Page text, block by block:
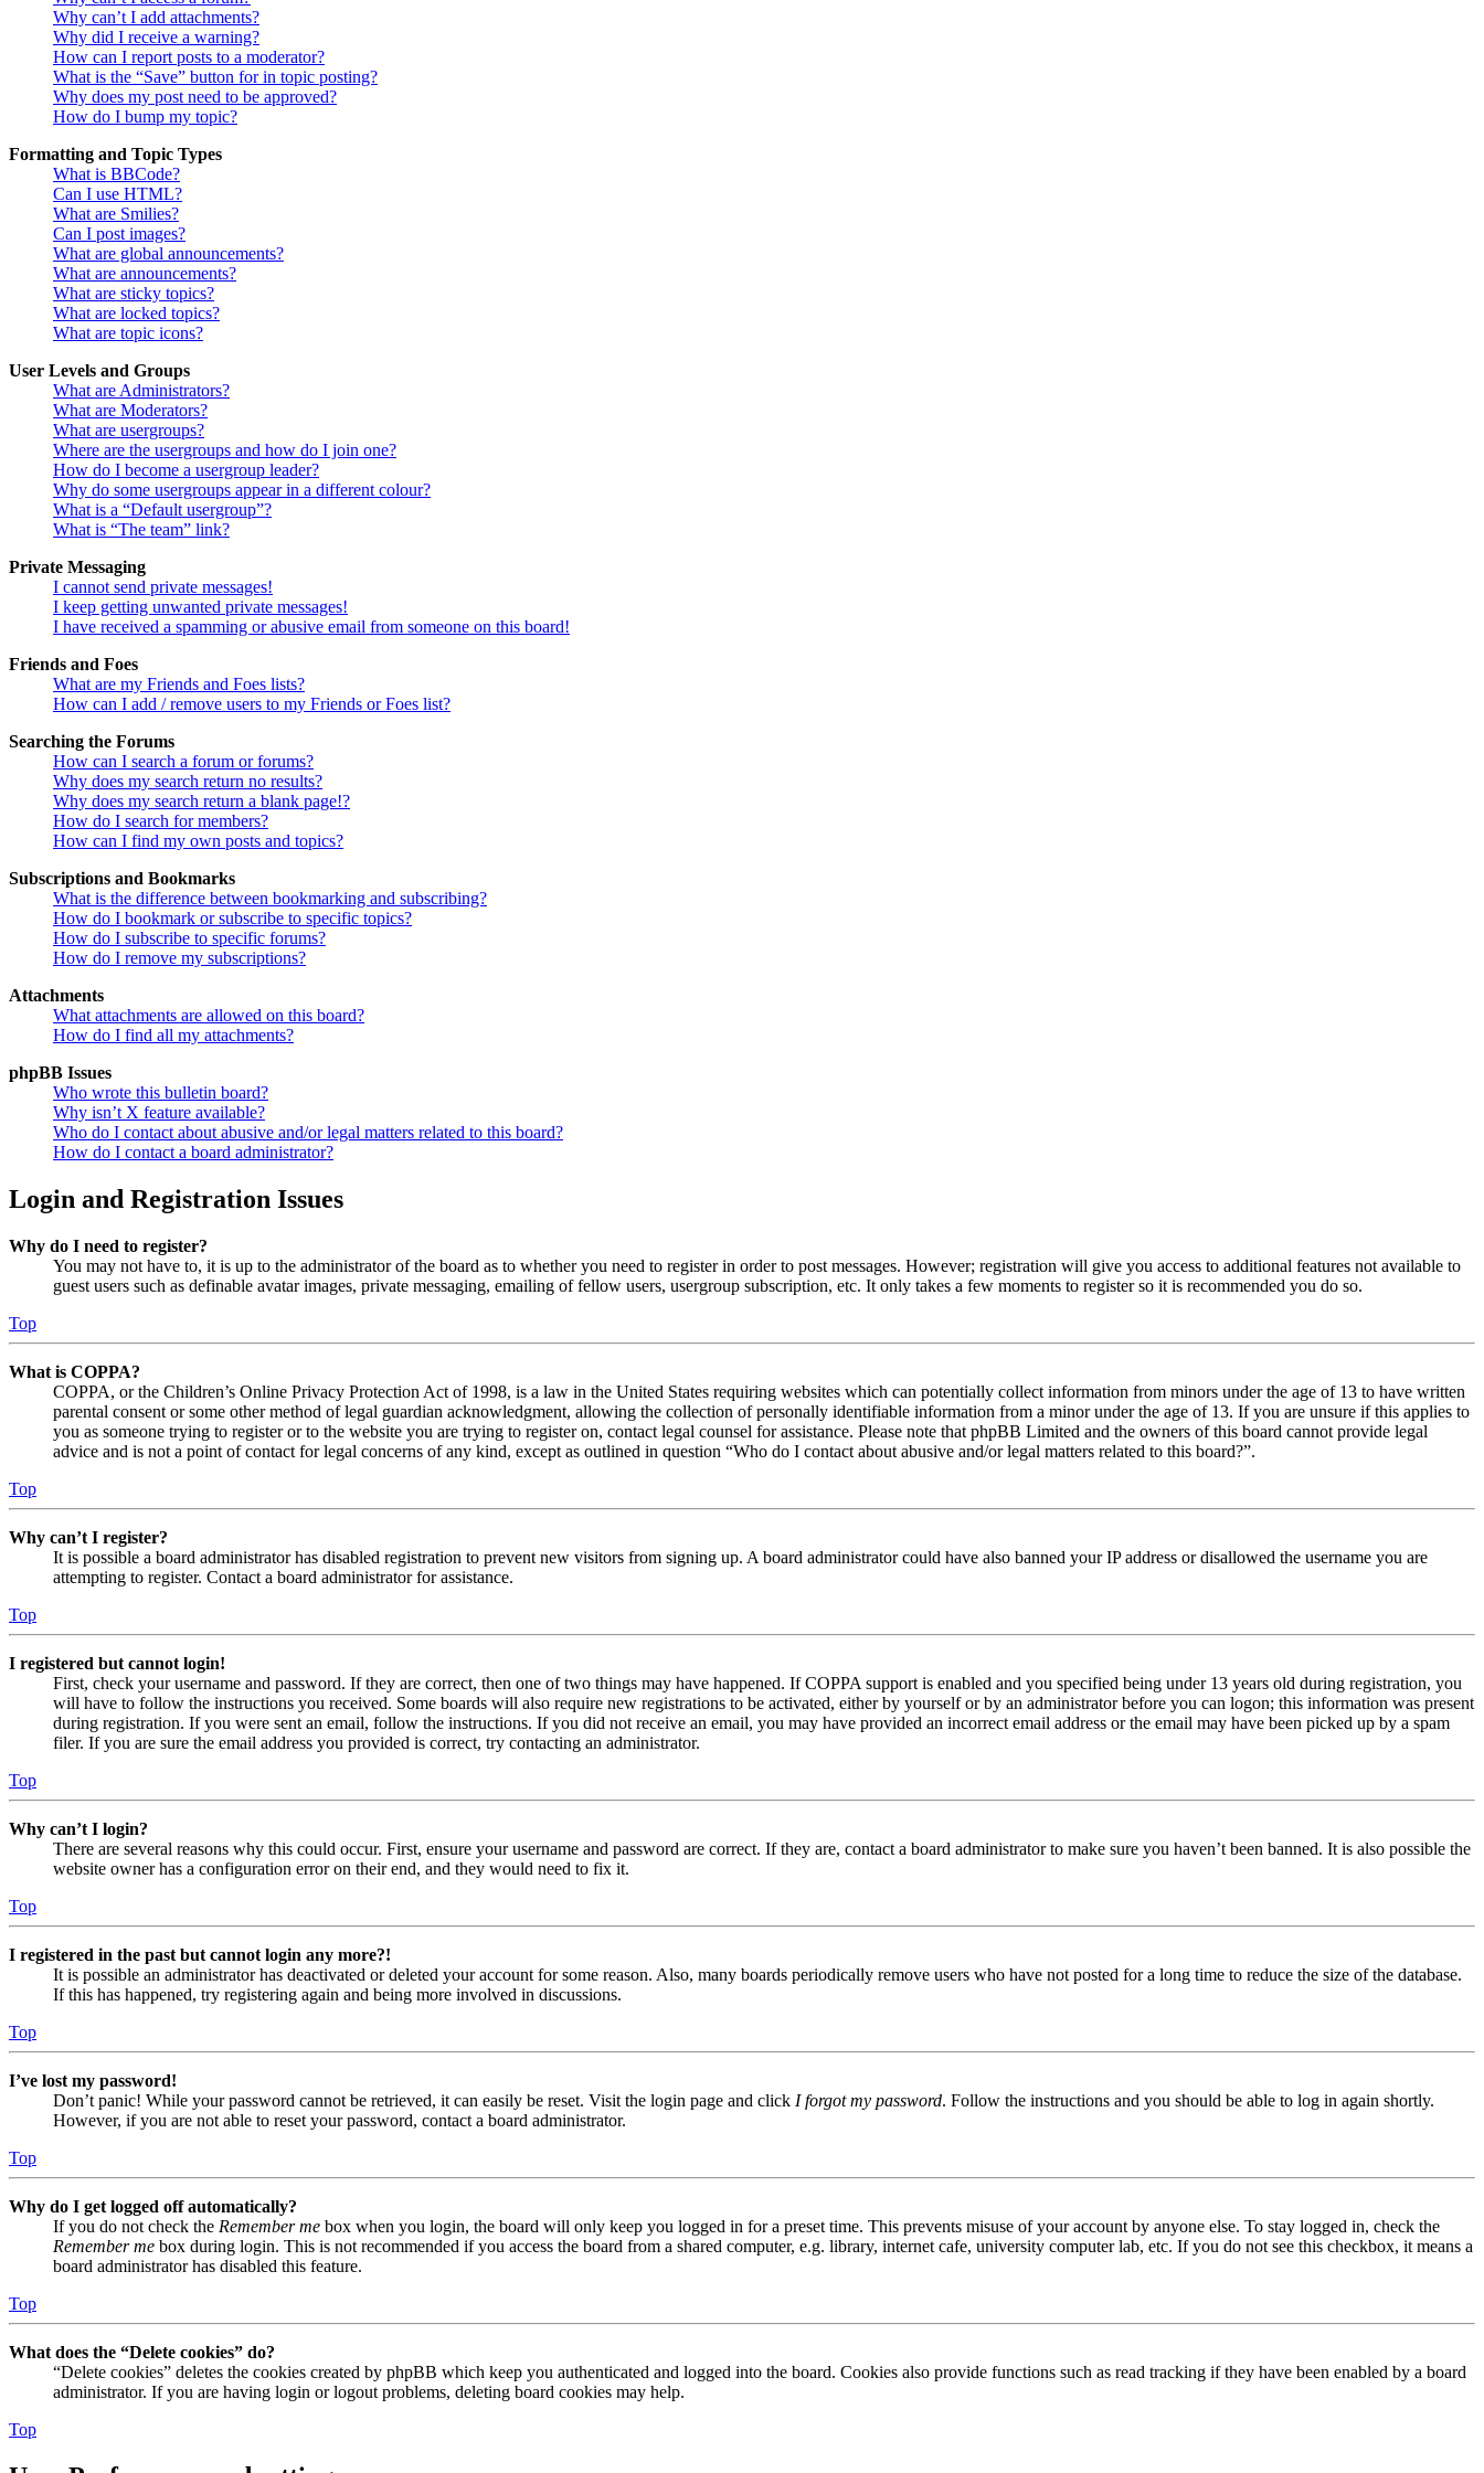
Why can’t I add attachments?
Why did I receive a warning?
How can I report posts to a moderator?
What is the “Save” button for in topic posting?
Why does my post need to be approved?
How do I bump my topic?
Formatting and Topic Types
What is BBCode?
Can I use HTML?
What are Smilies?
Can I post images?
What are global announcements?
What are announcements?
What are sticky topics?
What are locked topics?
What are topic icons?
User Levels and Groups
What are Administrators?
What are Moderators?
What are usergroups?
Where are the usergroups and how do I join one?
How do I become a usergroup leader?
Why do some usergroups appear in a different colour?
What is a “Default usergroup”?
What is “The team” link?
Private Messaging
I cannot send private messages!
I keep getting unwanted private messages!
I have received a spamming or abusive email from someone on this board!
Friends and Foes
What are my Friends and Foes lists?
How can I add / remove users to my Friends or Foes list?
Searching the Forums
How can I search a forum or forums?
Why does my search return no results?
Why does my search return a blank page!?
How do I search for members?
How can I find my own posts and topics?
Subscriptions and Bookmarks
What is the difference between bookmarking and subscribing?
How do I bookmark or subscribe to specific topics?
How do I subscribe to specific forums?
How do I remove my subscriptions?
Attachments
What attachments are allowed on this board?
How do I find all my attachments?
phpBB Issues
Who wrote this bulletin board?
Why isn’t X feature available?
Who do I contact about abusive and/or legal matters related to this board?
How do I contact a board administrator?
Login and Registration Issues
Why do I need to register?
You may not have to, it is up to the administrator of the board as to whether you need to register in order to post messages. However; registration will give you access to additional features not available to
guest users such as definable avatar images, private messaging, emailing of fellow users, usergroup subscription, etc. It only takes a few moments to register so it is recommended you do so.
Top
What is COPPA?
COPPA, or the Children’s Online Privacy Protection Act of 1998, is a law in the United States requiring websites which can potentially collect information from minors under the age of 13 to have written
parental consent or some other method of legal guardian acknowledgment, allowing the collection of personally identifiable information from a minor under the age of 13. If you are unsure if this applies to
you as someone trying to register or to the website you are trying to register on, contact legal counsel for assistance. Please note that phpBB Limited and the owners of this board cannot provide legal
advice and is not a point of contact for legal concerns of any kind, except as outlined in question “Who do I contact about abusive and/or legal matters related to this board?”.
Top
Why can’t I register?
It is possible a board administrator has disabled registration to prevent new visitors from signing up. A board administrator could have also banned your IP address or disallowed the username you are
attempting to register. Contact a board administrator for assistance.
Top
I registered but cannot login!
First, check your username and password. If they are correct, then one of two things may have happened. If COPPA support is enabled and you specified being under 13 years old during registration, you
will have to follow the instructions you received. Some boards will also require new registrations to be activated, either by yourself or by an administrator before you can logon; this information was present
during registration. If you were sent an email, follow the instructions. If you did not receive an email, you may have provided an incorrect email address or the email may have been picked up by a spam
filer. If you are sure the email address you provided is correct, try contacting an administrator.
Top
Why can’t I login?
There are several reasons why this could occur. First, ensure your username and password are correct. If they are, contact a board administrator to make sure you haven’t been banned. It is also possible the
website owner has a configuration error on their end, and they would need to fix it.
Top
I registered in the past but cannot login any more?!
It is possible an administrator has deactivated or deleted your account for some reason. Also, many boards periodically remove users who have not posted for a long time to reduce the size of the database.
If this has happened, try registering again and being more involved in discussions.
Top
I’ve lost my password!
Don’t panic! While your password cannot be retrieved, it can easily be reset. Visit the login page and click I forgot my password. Follow the instructions and you should be able to log in again shortly.
However, if you are not able to reset your password, contact a board administrator.
Top
Why do I get logged off automatically?
If you do not check the Remember me box when you login, the board will only keep you logged in for a preset time. This prevents misuse of your account by anyone else. To stay logged in, check the
Remember me box during login. This is not recommended if you access the board from a shared computer, e.g. library, internet cafe, university computer lab, etc. If you do not see this checkbox, it means a
board administrator has disabled this feature.
Top
What does the “Delete cookies” do?
“Delete cookies” deletes the cookies created by phpBB which keep you authenticated and logged into the board. Cookies also provide functions such as read tracking if they have been enabled by a board
administrator. If you are having login or logout problems, deleting board cookies may help.
Top